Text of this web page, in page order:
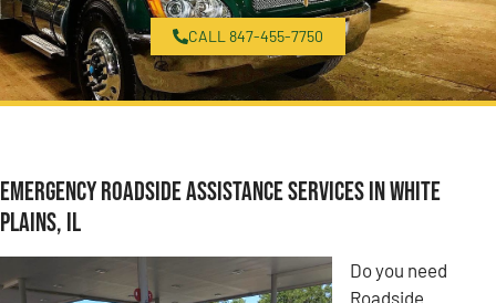
CALL 847-455-7750
Emergency Roadside Assistance Services in White
Plains, IL
Do you need
Roadside